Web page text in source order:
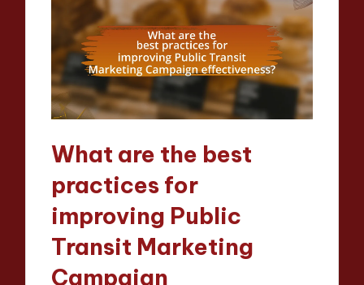
What are the best
practices for
improving Public
Transit Marketing
Campaign